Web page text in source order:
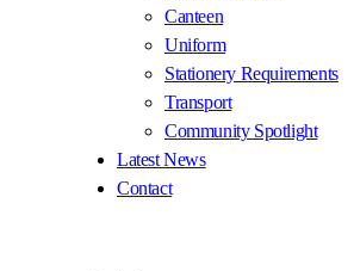
Canteen
Uniform
Stationery Requirements
Transport
Community Spotlight
Latest News
Contact